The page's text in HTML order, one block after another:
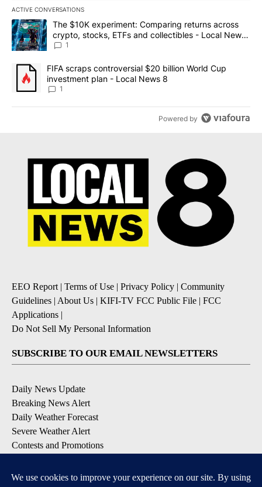
ACTIVE CONVERSATIONS
The following is a list of the most commented articles in the last
A trending article titled "The $10K experiment: Comparing
The $10K experiment: Comparing returns across
crypto, stocks, ETFs and collectibles - Local News
8
1
A trending article titled "FIFA scraps controversial $20 billion
FIFA scraps controversial $20 billion World Cup
investment plan - Local News 8
1
Powered by
EEO Report | Terms of Use | Privacy Policy | Community
Guidelines | About Us | KIFI-TV FCC Public File | FCC
Applications |
Do Not Sell My Personal Information
SUBSCRIBE TO OUR EMAIL NEWSLETTERS
Daily News Update
Breaking News Alert
Daily Weather Forecast
Severe Weather Alert
Contests and Promotions